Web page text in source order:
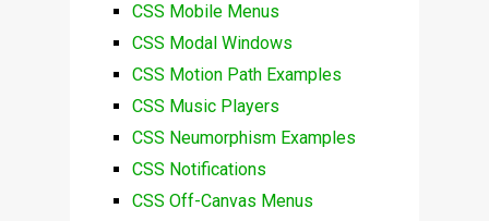
CSS Mobile Menus
CSS Modal Windows
CSS Motion Path Examples
CSS Music Players
CSS Neumorphism Examples
CSS Notifications
CSS Off-Canvas Menus